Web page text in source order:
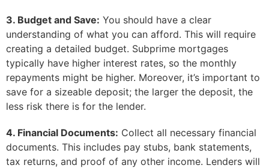
3. Budget and Save: You should have a clear
understanding of what you can afford. This will require
creating a detailed budget. Subprime mortgages
typically have higher interest rates, so the monthly
repayments might be higher. Moreover, it’s important to
save for a sizeable deposit; the larger the deposit, the
less risk there is for the lender.
4. Financial Documents: Collect all necessary financial
documents. This includes pay stubs, bank statements,
tax returns, and proof of any other income. Lenders will